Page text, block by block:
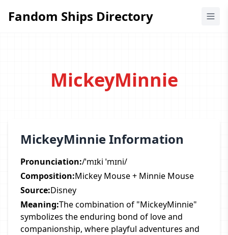
Fandom Ships Directory
Fandom Ships Directory
MickeyMinnie
MickeyMinnie Information
Pronunciation:/ˈmɪki ˈmɪni/
Composition:Mickey Mouse + Minnie Mouse
Source:Disney
Meaning:The combination of "MickeyMinnie"
symbolizes the enduring bond of love and
companionship, where playful adventures and